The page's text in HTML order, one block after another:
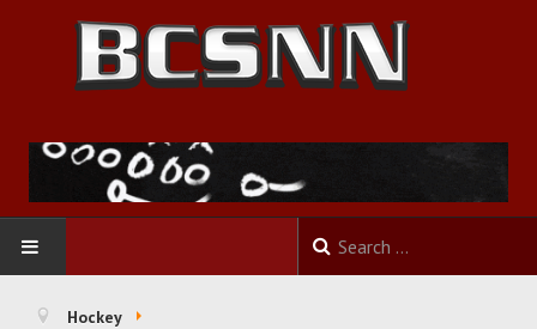
HOMEHockey